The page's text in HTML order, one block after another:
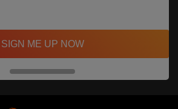
SIGN ME UP NOW